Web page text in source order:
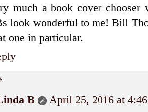
much a book cover
look wonderful to me! Bill
one in particular.
B
April 25, 2016 at